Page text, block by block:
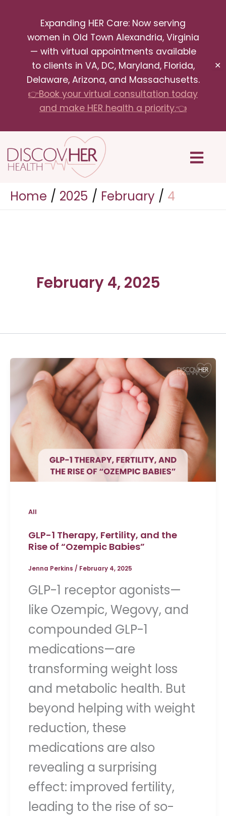
Expanding HER Care: Now serving
women in Old Town Alexandria, Virginia
— with virtual appointments available
to clients in VA, DC, Maryland, Florida,
Delaware, Arizona, and Massachusetts.
👉Book your virtual consultation today
and make HER health a priority.👈
✕
content
Menu
Home 2025 February 4
February 4, 2025
All
GLP-1 Therapy, Fertility, and the
Rise of “Ozempic Babies”
Jenna Perkins / February 4, 2025
GLP-1 receptor agonists—
like Ozempic, Wegovy, and
compounded GLP-1
medications—are
transforming weight loss
and metabolic health. But
beyond helping with weight
reduction, these
medications are also
revealing a surprising
effect: improved fertility,
leading to the rise of so-